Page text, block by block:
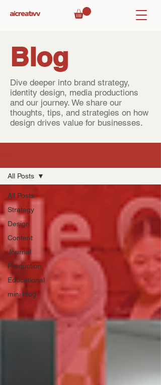
Blog
Dive deeper into brand strategy,
identity design, media productions
and our journey. We share our
thoughts, tips, and strategies on how
design drives value for businesses.
All Posts
Strategy
Design
Content
Journal
Production
Educational
mini blog
All Posts